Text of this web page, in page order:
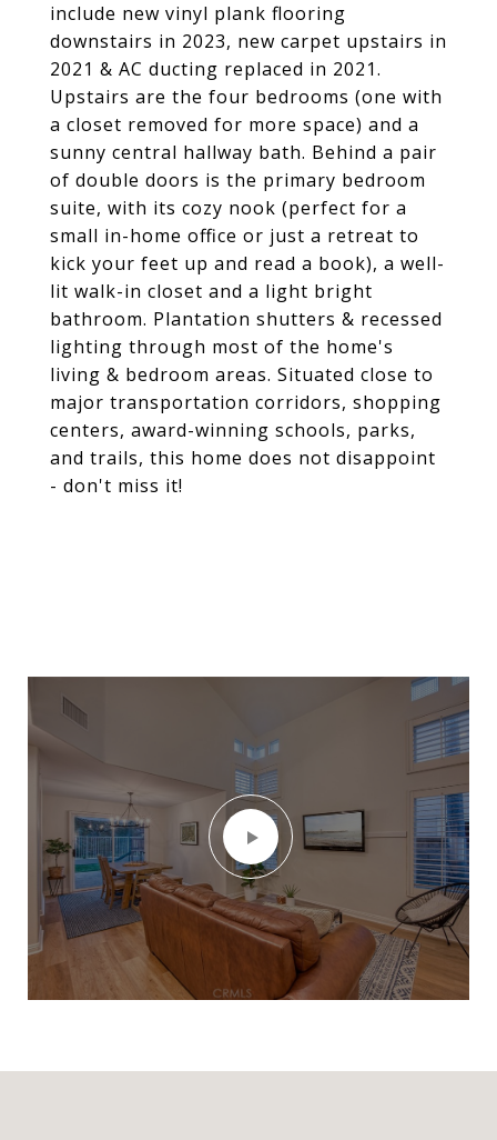
include new vinyl plank flooring
downstairs in 2023, new carpet upstairs in
2021 & AC ducting replaced in 2021.
Upstairs are the four bedrooms (one with
a closet removed for more space) and a
sunny central hallway bath. Behind a pair
of double doors is the primary bedroom
suite, with its cozy nook (perfect for a
small in-home office or just a retreat to
kick your feet up and read a book), a well-
lit walk-in closet and a light bright
bathroom. Plantation shutters & recessed
lighting through most of the home's
living & bedroom areas. Situated close to
major transportation corridors, shopping
centers, award-winning schools, parks,
and trails, this home does not disappoint
- don't miss it!